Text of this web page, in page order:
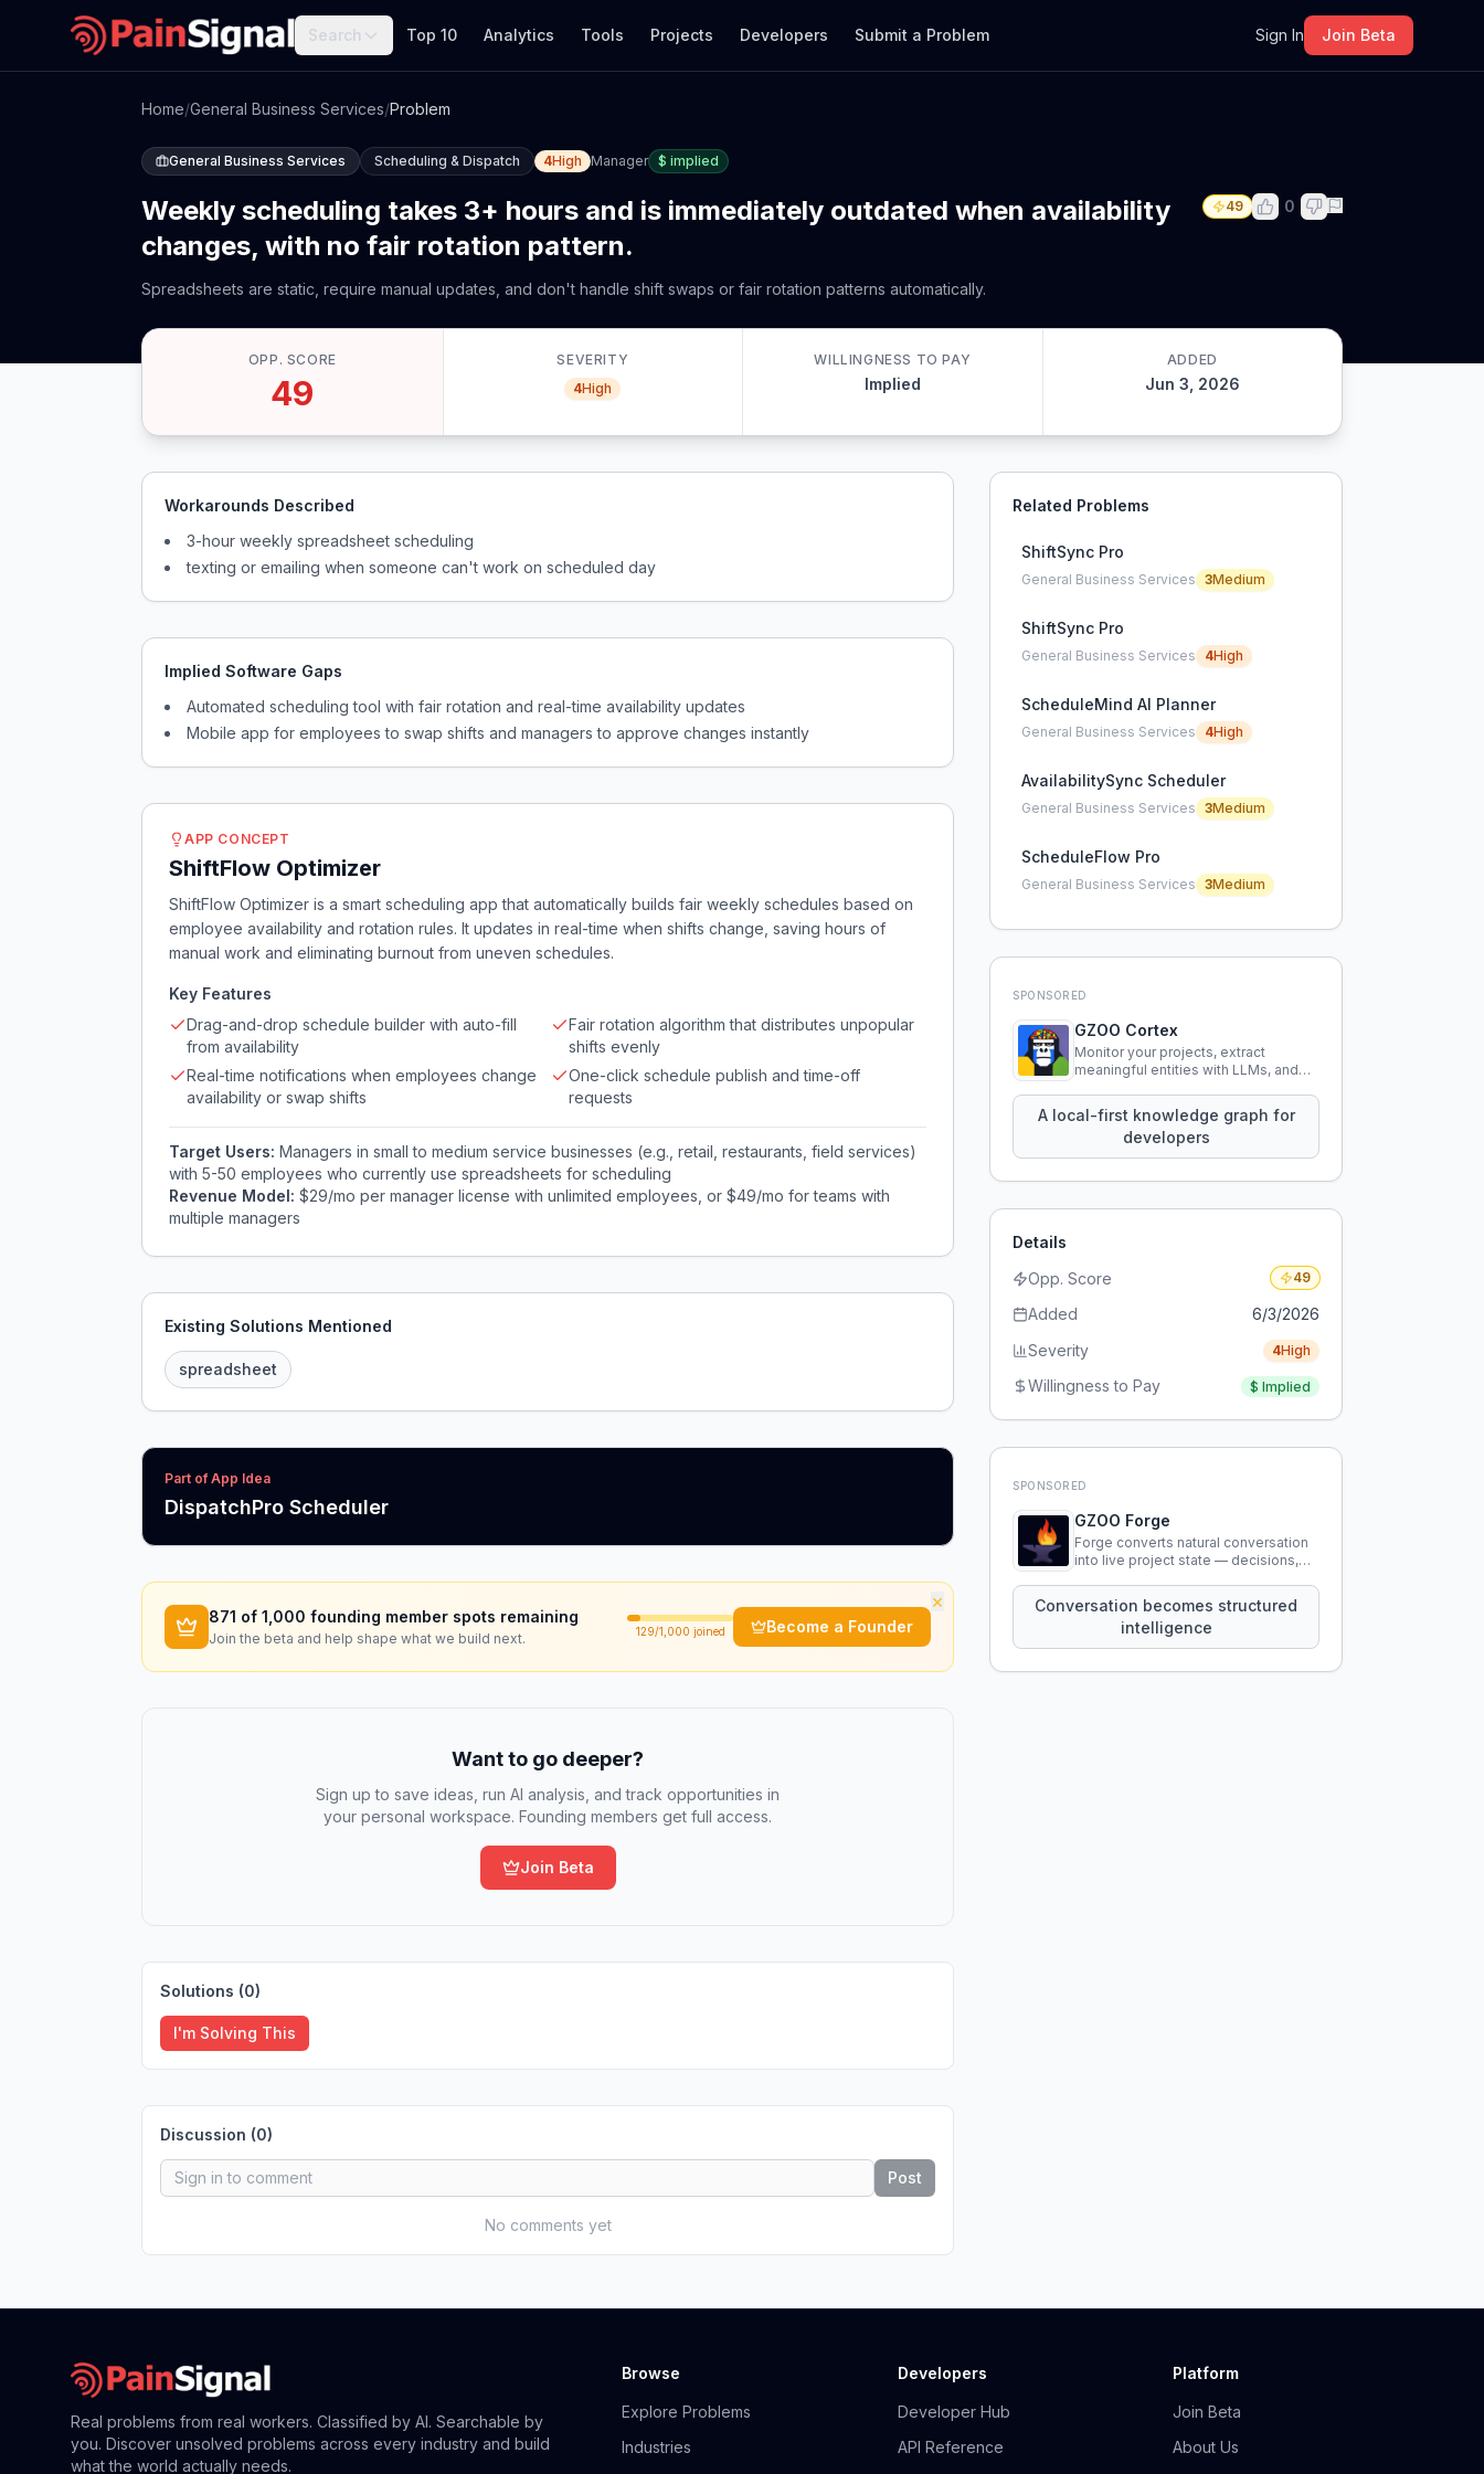
Search Top 10 Analytics Tools Projects Developers Submit a Problem Sign In Join Beta
Home/General Business Services/Problem
General Business Services Scheduling & Dispatch 4High Manager $ implied
Weekly scheduling takes 3+ hours and is immediately outdated when availability
changes, with no fair rotation pattern.
Spreadsheets are static, require manual updates, and don't handle shift swaps or fair rotation patterns automatically.
49 0
OPP. SCORE
49
SEVERITY
4High
WILLINGNESS TO PAY
Implied
ADDED
Jun 3, 2026
Workarounds Described
3-hour weekly spreadsheet scheduling
texting or emailing when someone can't work on scheduled day
Implied Software Gaps
Automated scheduling tool with fair rotation and real-time availability updates
Mobile app for employees to swap shifts and managers to approve changes instantly
APP CONCEPT
ShiftFlow Optimizer
ShiftFlow Optimizer is a smart scheduling app that automatically builds fair weekly schedules based on
employee availability and rotation rules. It updates in real-time when shifts change, saving hours of
manual work and eliminating burnout from uneven schedules.
Key Features
Drag-and-drop schedule builder with auto-fill
from availability
Fair rotation algorithm that distributes unpopular
shifts evenly
Real-time notifications when employees change
availability or swap shifts
One-click schedule publish and time-off
requests
Target Users: Managers in small to medium service businesses (e.g., retail, restaurants, field services)
with 5-50 employees who currently use spreadsheets for scheduling
Revenue Model: $29/mo per manager license with unlimited employees, or $49/mo for teams with
multiple managers
Existing Solutions Mentioned
spreadsheet
Part of App Idea
DispatchPro Scheduler
×
871 of 1,000 founding member spots remaining
Join the beta and help shape what we build next. 129/1,000 joined Become a Founder
Want to go deeper?
Sign up to save ideas, run AI analysis, and track opportunities in
your personal workspace. Founding members get full access.
Join Beta
Solutions (0)
I'm Solving This
Discussion (0)
Post
No comments yet
Related Problems
ShiftSync Pro
General Business Services 3Medium
ShiftSync Pro
General Business Services 4High
ScheduleMind AI Planner
General Business Services 4High
AvailabilitySync Scheduler
General Business Services 3Medium
ScheduleFlow Pro
General Business Services 3Medium
SPONSORED
GZOO Cortex
Monitor your projects, extract
meaningful entities with LLMs, and
knowledge using natural language.
A local-first knowledge graph for
developers
Details
Opp. Score
49
Added
6/3/2026
Severity
4High
Willingness to Pay $ Implied
SPONSORED
GZOO Forge
Forge converts natural conversation
into live project state — decisions,
that persist across sessions.
Conversation becomes structured
intelligence
Real problems from real workers. Classified by AI. Searchable by
you. Discover unsolved problems across every industry and build
what the world actually needs.
Browse
Explore Problems
Industries
Developers
Developer Hub
API Reference
Platform
Join Beta
About Us